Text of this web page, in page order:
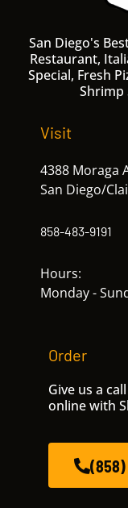
San Diego's
Restaurant,
Special, Fresh
Shrimp
Visit
4388 Moraga
San Diego/
858-483-9191
Hours:
Monday -
Order
Give us a
online with
(858)